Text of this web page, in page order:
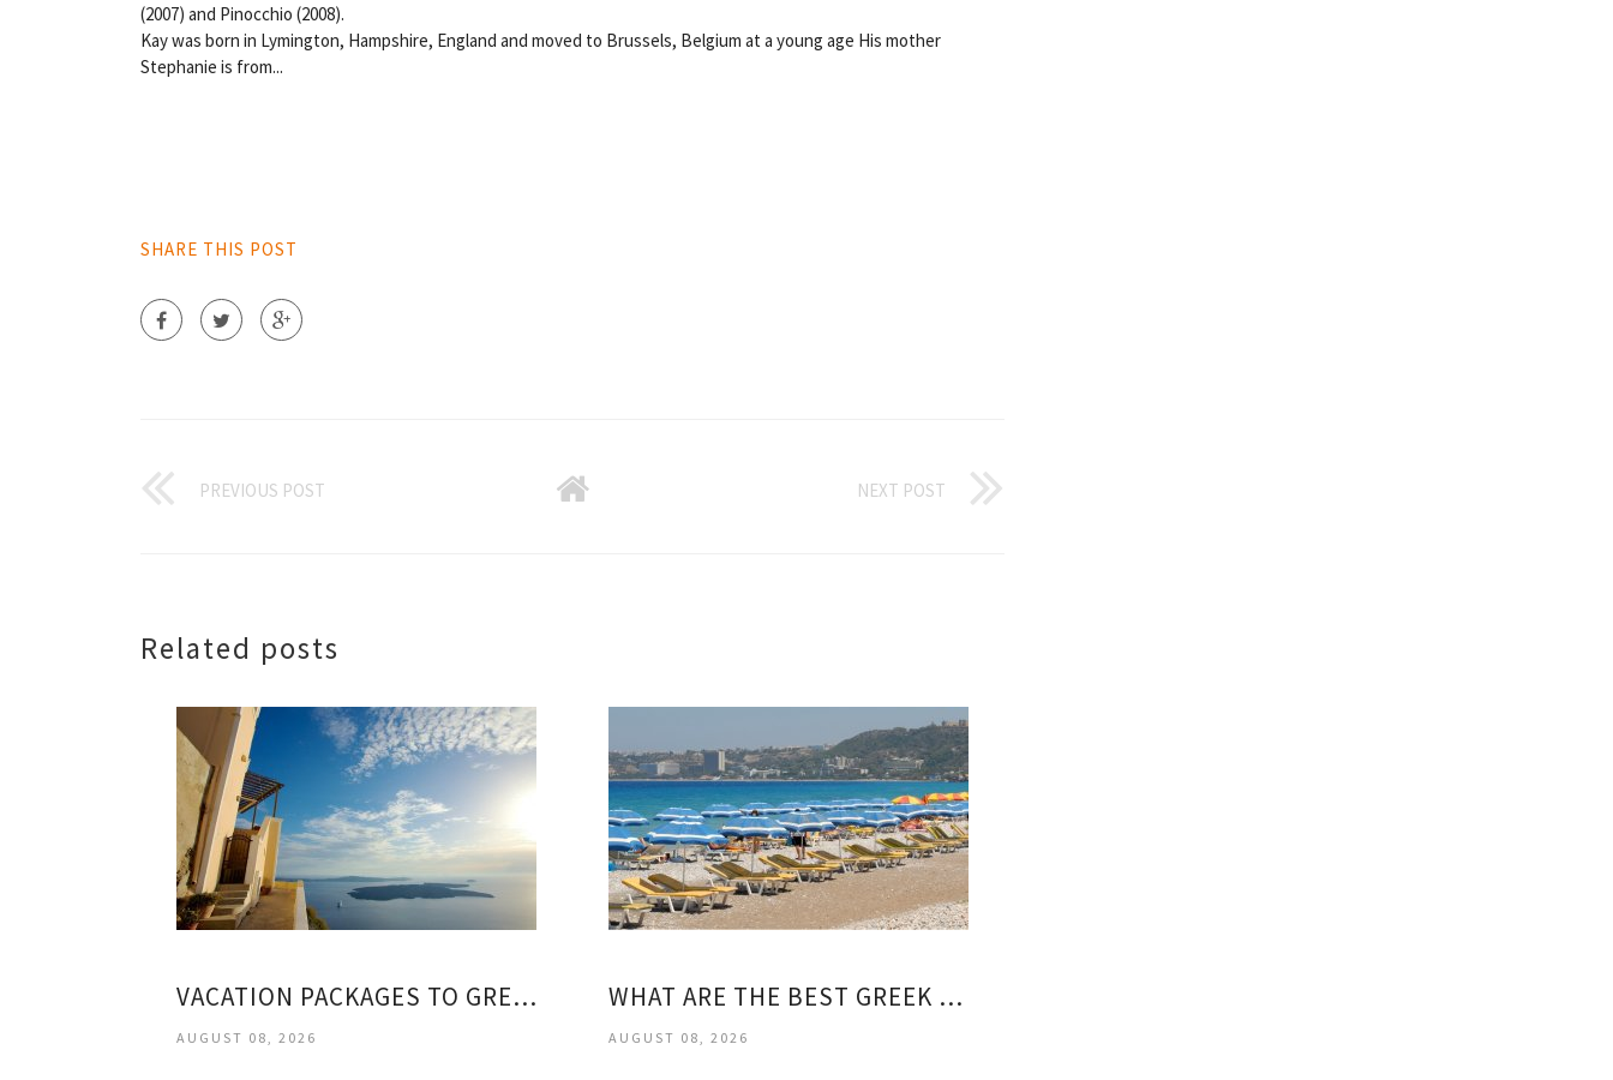
(2007) and Pinocchio (2008).
Kay was born in Lymington, Hampshire, England and moved to Brussels, Belgium at a young age His mother
Stephanie is from...
SHARE THIS POST
PREVIOUS POST NEXT POST
Related posts
VACATION PACKAGES TO GREEK ISLANDS
AUGUST 08, 2026
WHAT ARE THE BEST GREEK ISLANDS?
AUGUST 08, 2026